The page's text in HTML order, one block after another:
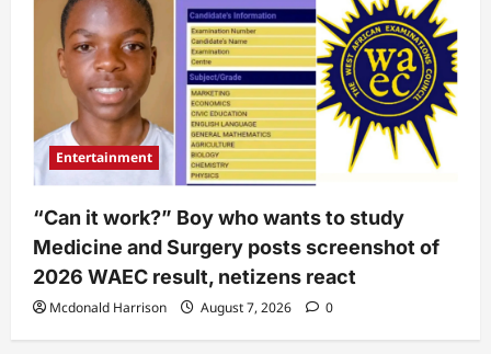
Entertainment
“Can it work?” Boy who wants to study
Medicine and Surgery posts screenshot of
2026 WAEC result, netizens react
Mcdonald Harrison August 7, 2026 0